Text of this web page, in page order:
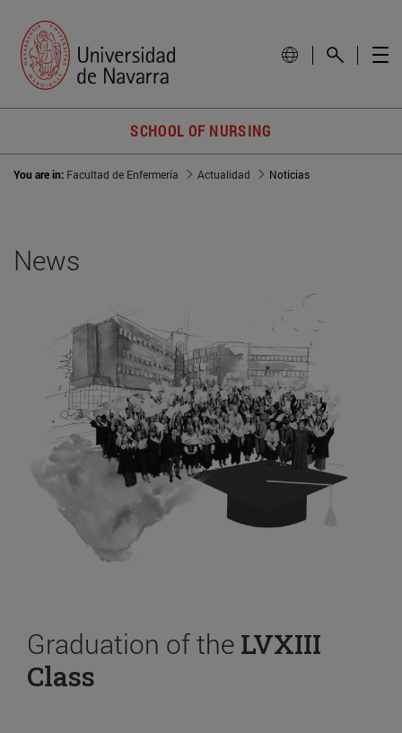
SCHOOL OF NURSING
You are in: Facultad de Enfermería Actualidad Noticias
News
Graduation of the LVXIII
Class